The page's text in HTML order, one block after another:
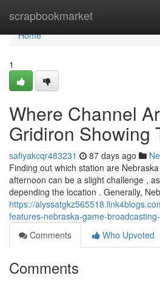
scrapbookmarket
Home
Home
1
Where Channel
Gridiron Showing
safiyakcqr483231 87 days ago
Finding out which station are
afternoon can be a slight challenge ,
depending the location . Generally,
https://
features-nebraska-game-
Comments
Who Upvoted
Comments